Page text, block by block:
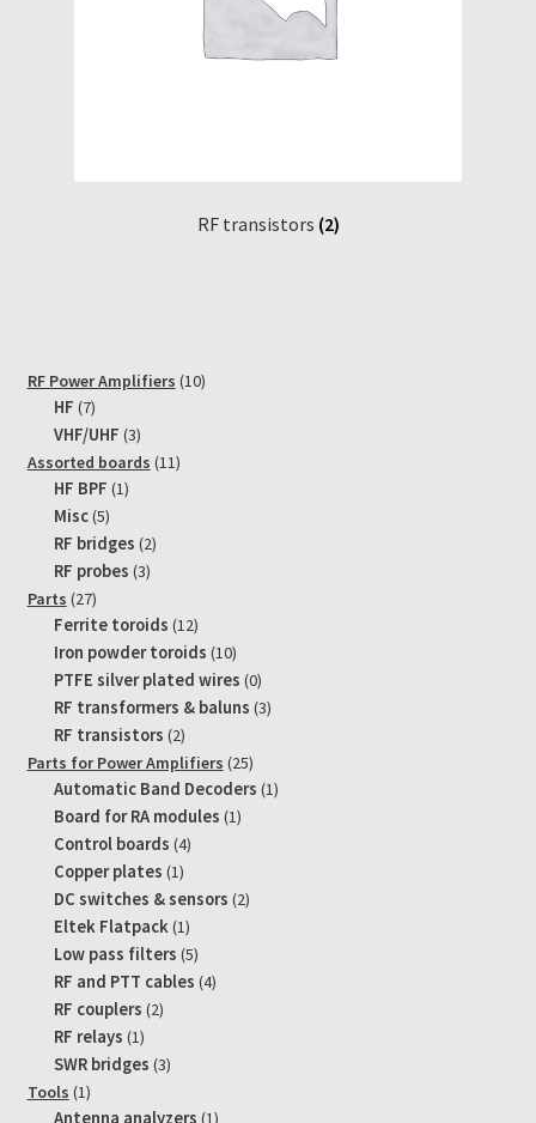
RF transistors (2)
RF Power Amplifiers 1010
HF 77
products
VHF/UHF 33
products
Assorted boards 1111
HF BPF 11
Misc 55
products
RF bridges 22
RF probes 33
Parts 2727
products
Ferrite toroids 1212
products
Iron powder toroids 1010
products
PTFE silver plated wires 00
products
RF transformers & baluns 33
RF transistors 22
products
Parts for Power Amplifiers 2525
products
Automatic Band Decoders 11
Board for RA modules 11
Control boards 44
Copper plates 11
product
DC switches & sensors 22
Eltek Flatpack 11
product
Low pass filters 55
products
RF and PTT cables 44
RF couplers 22
RF relays 11
product
SWR bridges 33
Tools 11
product
Antenna analyzers 11